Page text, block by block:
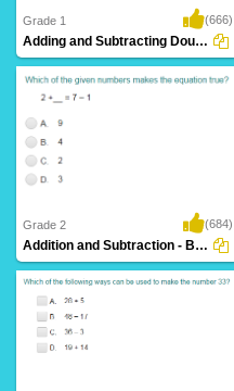
Grade 1 (666)
Adding and Subtracting Doubles
Grade 2 (684)
Addition and Subtraction - Balance Equations...